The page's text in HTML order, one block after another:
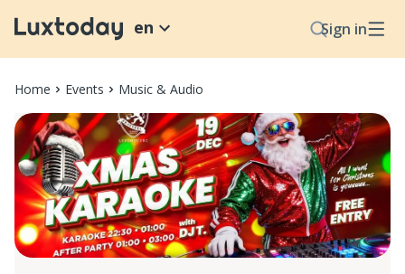
Sign in
en
Home Events Music & Audio